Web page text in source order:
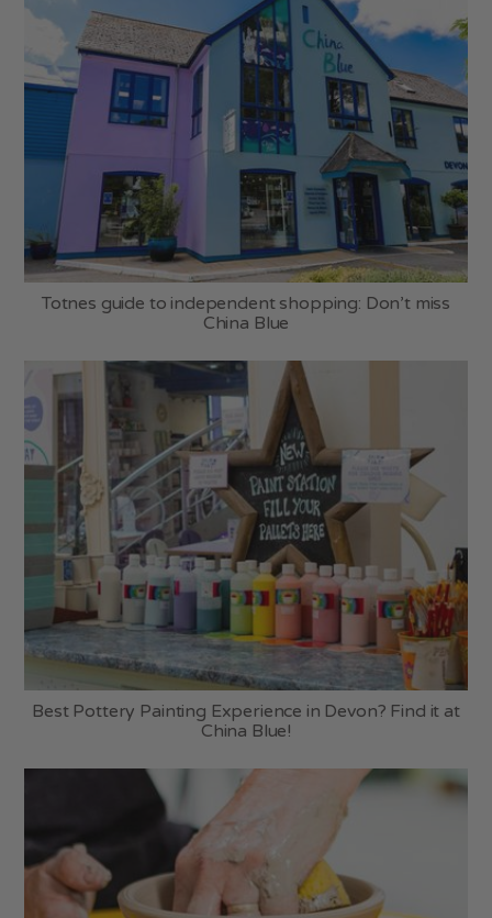
Totnes guide to independent shopping: Don’t miss
China Blue
Best Pottery Painting Experience in Devon? Find it at
China Blue!